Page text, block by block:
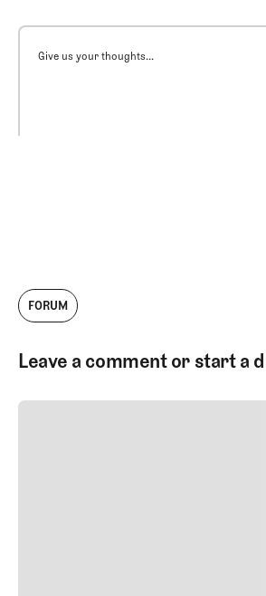
Give us your thoughts...
FORUM
Leave a comment or start a